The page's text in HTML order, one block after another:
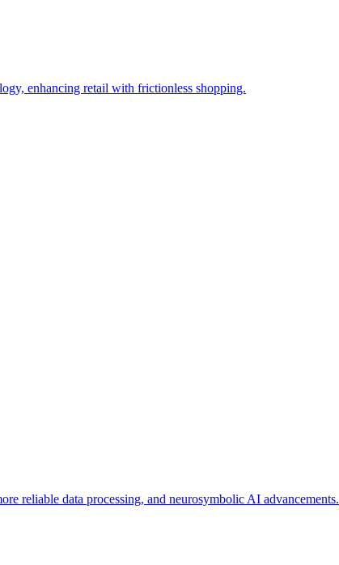
enhancing retail with frictionless shopping.
reliable data processing, and neurosymbolic AI advancements.